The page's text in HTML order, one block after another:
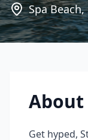
Spa
About
Get hyped,